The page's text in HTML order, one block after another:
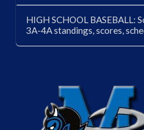
HIGH SCHOOL BASEBALL:
3A-4A standings, scores,